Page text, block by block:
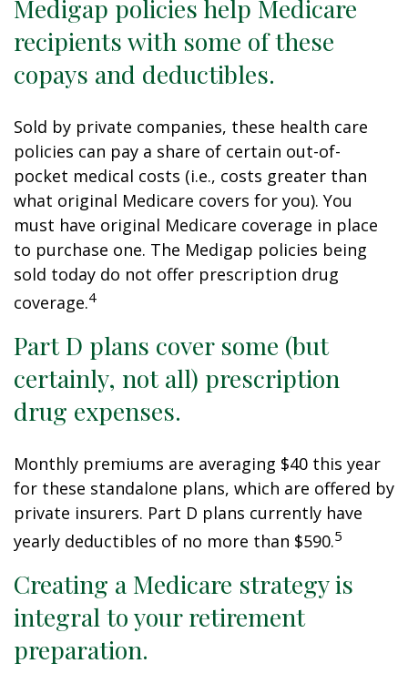
Medigap policies help Medicare
recipients with some of these
copays and deductibles.
Sold by private companies, these health care
policies can pay a share of certain out-of-
pocket medical costs (i.e., costs greater than
what original Medicare covers for you). You
must have original Medicare coverage in place
to purchase one. The Medigap policies being
sold today do not offer prescription drug
coverage.4
Part D plans cover some (but
certainly, not all) prescription
drug expenses.
Monthly premiums are averaging $40 this year
for these standalone plans, which are offered by
private insurers. Part D plans currently have
yearly deductibles of no more than $590.5
Creating a Medicare strategy is
integral to your retirement
preparation.